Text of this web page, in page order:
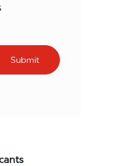
Submit